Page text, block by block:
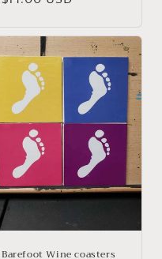
Barefoot Wine coasters